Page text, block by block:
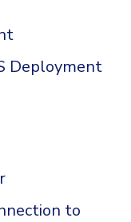
Deployment
to